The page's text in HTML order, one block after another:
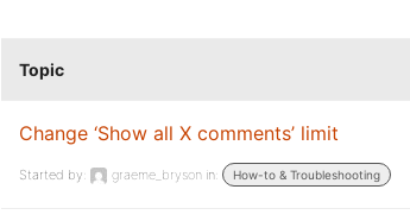
Topic
Change ‘Show all X comments’ limit
Started by: graeme_bryson in: How-to & Troubleshooting